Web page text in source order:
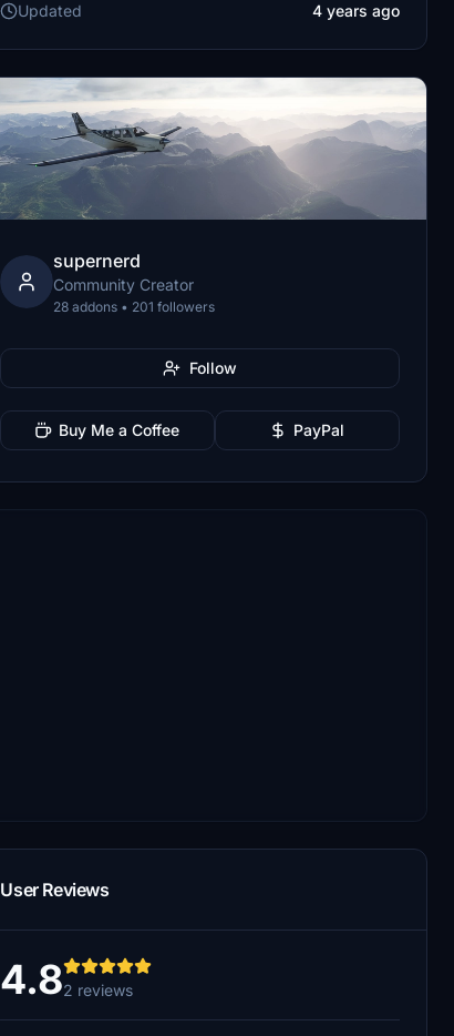
Updated
4 years ago
supernerd
Community Creator
28 addons • 201 followers
Follow
Buy Me a Coffee PayPal
User Reviews
4.82 reviews